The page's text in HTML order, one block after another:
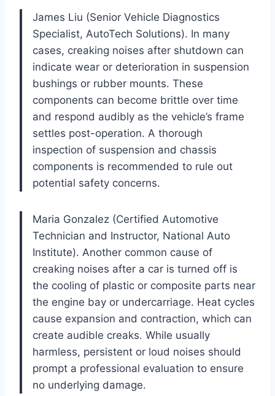
James Liu (Senior Vehicle Diagnostics
Specialist, AutoTech Solutions). In many
cases, creaking noises after shutdown can
indicate wear or deterioration in suspension
bushings or rubber mounts. These
components can become brittle over time
and respond audibly as the vehicle’s frame
settles post-operation. A thorough
inspection of suspension and chassis
components is recommended to rule out
potential safety concerns.
Maria Gonzalez (Certified Automotive
Technician and Instructor, National Auto
Institute). Another common cause of
creaking noises after a car is turned off is
the cooling of plastic or composite parts near
the engine bay or undercarriage. Heat cycles
cause expansion and contraction, which can
create audible creaks. While usually
harmless, persistent or loud noises should
prompt a professional evaluation to ensure
no underlying damage.